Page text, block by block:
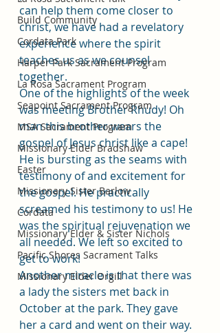
Build Community
Cordata Park
Harper Park Sacrament Program
La Rosa Sacrament Program
Seapoint Sacrament Program
MSA Sacrament Program
Missionary Elder Bradshaw
Easter
Missionary Sister Barlow
Cordata
Missionary Elder & Sister Nichols
Pacific Shores Sacrament Talks
Missionary Elder Orgill
can help them come closer to
christ, we have had a revelatory
experience where the spirit
teaches us as we counsel
together.
One of the highlights of the week
was meeting Brother Rhudy! Oh
man this brother wears the
gospel of Jesus christ like a cape!
He is bursting as the seams with
testimony of and excitement for
the gospel. He practically
screamed his testimony to us! He
was the spiritual rejuvenation we
all needed. We left so excited to
get to work!
Another miracle is that there was
a lady the sisters met back in
October at the park. They gave
her a card and went on their way.